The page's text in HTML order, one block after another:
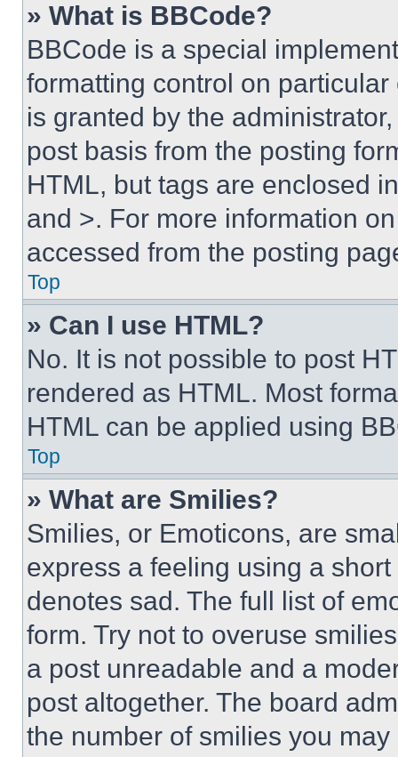
» What is BBCode?
BBCode is a special
formatting control on
is granted by the
post basis from the posting
HTML, but tags are enclosed
and >. For more information
accessed from the posting
Top
» Can I use HTML?
No. It is not possible to post
rendered as HTML. Most
HTML can be applied using
Top
» What are Smilies?
Smilies, or Emoticons, are
express a feeling using a
denotes sad. The full list of
form. Try not to overuse
a post unreadable and a
post altogether. The board
the number of smilies you